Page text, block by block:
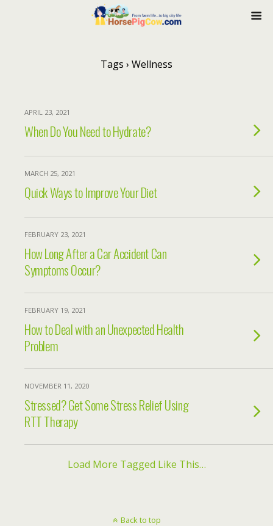
Tags › Wellness
APRIL 23, 2021
When Do You Need to Hydrate?
MARCH 25, 2021
Quick Ways to Improve Your Diet
FEBRUARY 23, 2021
How Long After a Car Accident Can
Symptoms Occur?
FEBRUARY 19, 2021
How to Deal with an Unexpected Health
Problem
NOVEMBER 11, 2020
Stressed? Get Some Stress Relief Using
RTT Therapy
Load More Tagged Like This…
Back to top